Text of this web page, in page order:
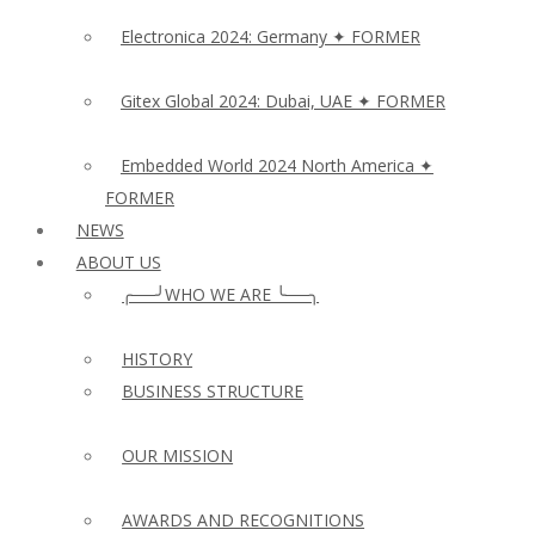
Electronica 2024: Germany ✦ FORMER
Gitex Global 2024: Dubai, UAE ✦ FORMER
Embedded World 2024 North America ✦
FORMER
NEWS
ABOUT US
╭──╯WHO WE ARE ╰──╮
HISTORY
BUSINESS STRUCTURE
OUR MISSION
AWARDS AND RECOGNITIONS